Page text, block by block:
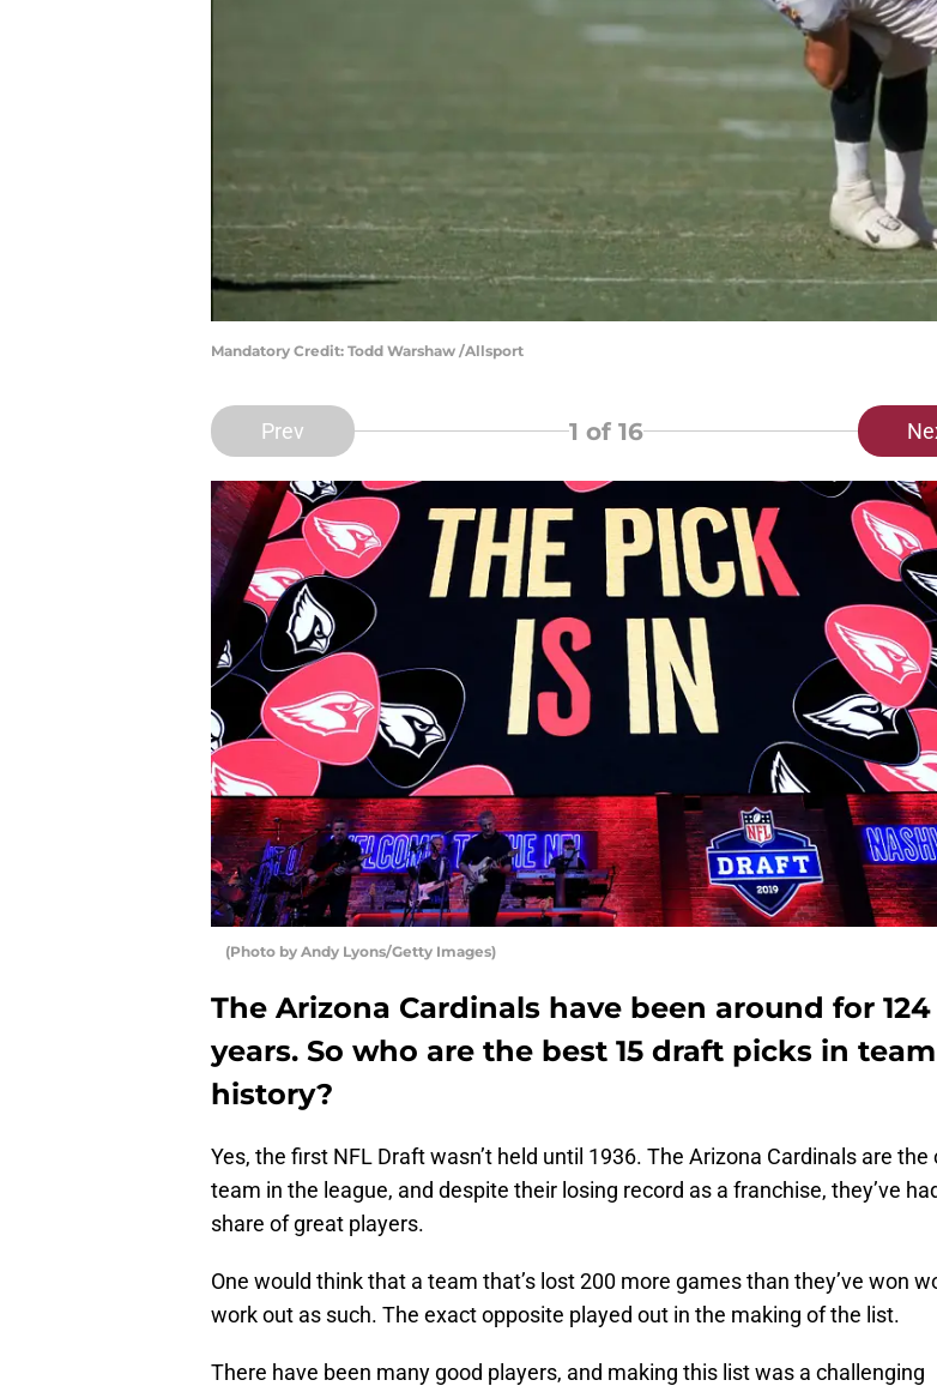
Mandatory Credit: Todd Warshaw /Allsport
Prev 1 of 16
(Photo by Andy Lyons/Getty Images)
The Arizona Cardinals have been around for 124
years. So who are the best 15 draft picks in team
history?
Yes, the first NFL Draft wasn’t held until 1936. The Arizona Cardinals are the
team in the league, and despite their losing record as a franchise, they’ve
share of great players.
One would think that a team that’s lost 200 more games than they’ve won
work out as such. The exact opposite played out in the making of the list.
There have been many good players, and making this list was a challenging